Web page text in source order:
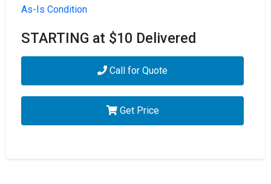
As-Is Condition
STARTING at $10 Delivered
Call for Quote
Get Price